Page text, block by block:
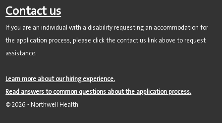
Contact us
If you are an individual with a disability requesting an accommodation for
the application process, please click the contact us link above to request
assistance.
Learn more about our hiring experience.
Read answers to common questions about the application process.
©2026 - Northwell Health